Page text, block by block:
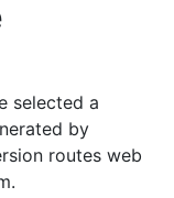
selected a
by
routes web